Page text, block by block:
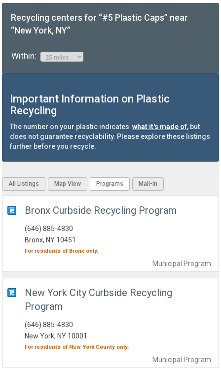
Recycling centers for “#5 Plastic Caps” near
“New York, NY”
Within:
Important Information on Plastic
Recycling
The number on your plastic indicates what it's made of, but
does not guarantee recyclability. Please explore these listings
further before you recycle.
All Listings Map View Programs Mail-In
Bronx Curbside Recycling Program
Municipal Program
(646) 885-4830
Bronx, NY 10451
For residents of Bronx only.
New York City Curbside Recycling
Program
Municipal Program
(646) 885-4830
New York, NY 10001
For residents of New York County only.